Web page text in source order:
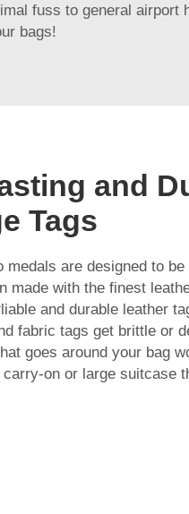
fuss to general airport
bags!
and
Tags
medals are designed to
made with the finest
and durable leather
fabric tags get brittle or
goes around your bag
on or large suitcase